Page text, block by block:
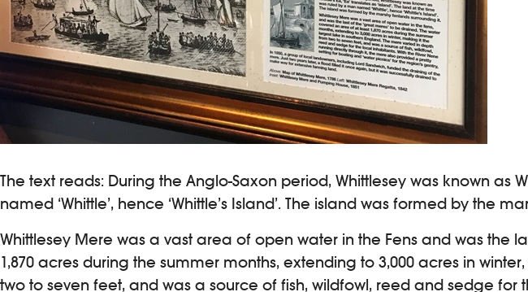
The text reads: During the Anglo-Saxon period, Whittlesey was known as
named ‘Whittle’, hence ‘Whittle’s Island’. The island was formed by the
Whittlesey Mere was a vast area of open water in the Fens and was the
1,870 acres during the summer months, extending to 3,000 acres in
two to seven feet, and was a source of fish, wildfowl, reed and sedge